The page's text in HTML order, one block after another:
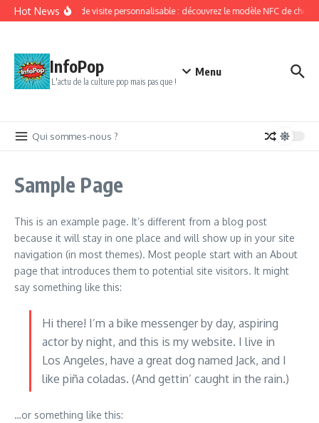
Aller au contenu
Hot NewsCarte de visite personnalisable : découvrez le modèle NFC de chez
InfoPop
L'actu de la culture pop mais pas que !
Menu
Qui sommes-nous ?
Sample Page
This is an example page. It’s different from a blog post
because it will stay in one place and will show up in your site
navigation (in most themes). Most people start with an About
page that introduces them to potential site visitors. It might
say something like this:
Hi there! I’m a bike messenger by day, aspiring
actor by night, and this is my website. I live in
Los Angeles, have a great dog named Jack, and I
like piña coladas. (And gettin’ caught in the rain.)
…or something like this: